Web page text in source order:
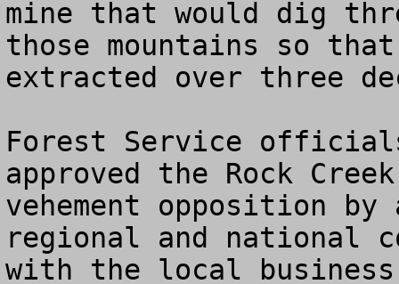
mine that would dig
those mountains so
extracted over three
Forest Service
approved the Rock
vehement opposition
regional and national
with the local